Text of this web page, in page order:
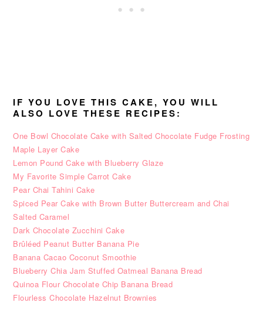
IF YOU LOVE THIS CAKE, YOU WILL
ALSO LOVE THESE RECIPES:
One Bowl Chocolate Cake with Salted Chocolate Fudge Frosting
Maple Layer Cake
Lemon Pound Cake with Blueberry Glaze
My Favorite Simple Carrot Cake
Pear Chai Tahini Cake
Spiced Pear Cake with Brown Butter Buttercream and Chai
Salted Caramel
Dark Chocolate Zucchini Cake
Brûléed Peanut Butter Banana Pie
Banana Cacao Coconut Smoothie
Blueberry Chia Jam Stuffed Oatmeal Banana Bread
Quinoa Flour Chocolate Chip Banana Bread
Flourless Chocolate Hazelnut Brownies